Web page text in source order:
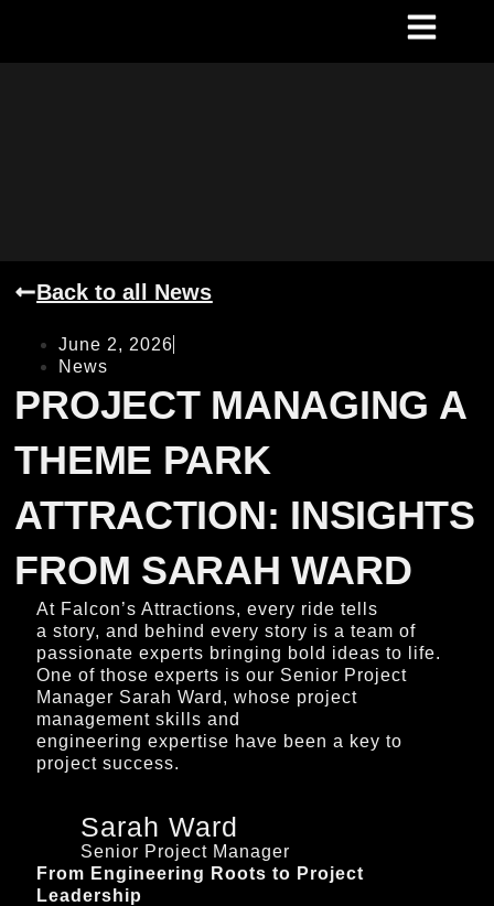
Back to all News
June 2, 2026
News
PROJECT MANAGING A
THEME PARK
ATTRACTION: INSIGHTS
FROM SARAH WARD
At Falcon’s Attractions, every ride tells
a story, and behind every story is a team of
passionate experts bringing bold ideas to life.
One of those experts is our Senior Project
Manager Sarah Ward, whose project
management skills and
engineering expertise have been a key to
project success.
Sarah Ward
Senior Project Manager
From Engineering Roots to Project
Leadership